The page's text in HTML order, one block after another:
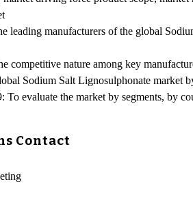
leading manufacturers of the global
competitive nature among key
Sodium Salt Lignosulphonate market
To evaluate the market by segments, by
Contact